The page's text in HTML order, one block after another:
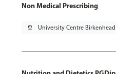
Non Medical Prescribing
pin_drop University Centre Birkenhead